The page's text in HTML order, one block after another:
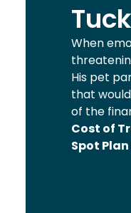
When
His pet
that
of the
Cost of
Spot